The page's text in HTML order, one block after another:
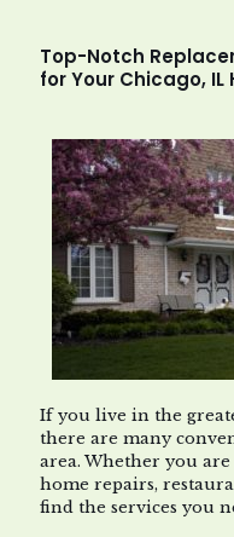
Top-Notch
for Your Chicago, IL
If you live in the
there are many
area. Whether you
home repairs,
find the services you